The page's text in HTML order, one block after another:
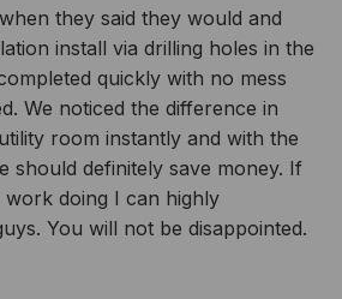
they said they would and
install via drilling holes in the
quickly with no mess
We noticed the difference in
room instantly and with the
should definitely save money. If
doing I can highly
You will not be disappointed.